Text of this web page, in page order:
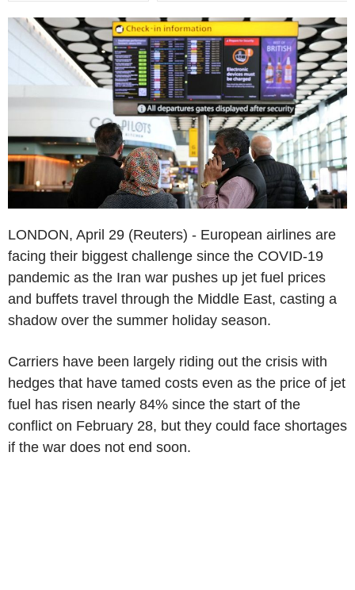
LONDON, April 29 (Reuters) - European airlines are
facing their biggest challenge since the COVID-19
pandemic as the Iran war pushes up jet fuel prices
and buffets travel through the Middle East, casting a
shadow over the summer holiday season.
Carriers have been largely riding out the crisis with
hedges that have tamed costs even as the price of jet
fuel has risen nearly 84% since the start of the
conflict on February 28, but they could face shortages
if the war does not end soon.